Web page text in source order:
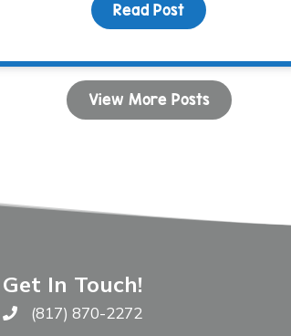
Read Postabout Camp
View More Posts
Get In Touch!
Call The WARM Place
(817) 870-2272